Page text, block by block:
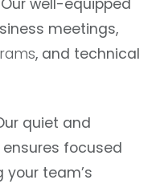
Our well-equipped
meetings,
, and technical
quiet and
focused
your team’s